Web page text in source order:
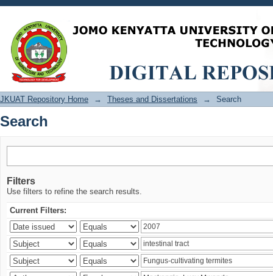
Search
JKUAT Repository Home → Theses and Dissertations → Search
Search
Filters
Use filters to refine the search results.
Current Filters: